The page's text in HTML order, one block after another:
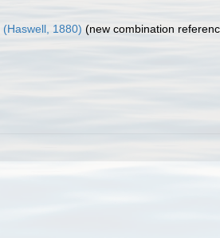
(Haswell, 1880) (new combination